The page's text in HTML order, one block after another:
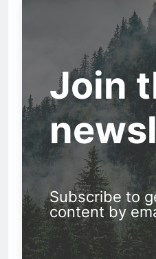
Join
Subscribe to
content by